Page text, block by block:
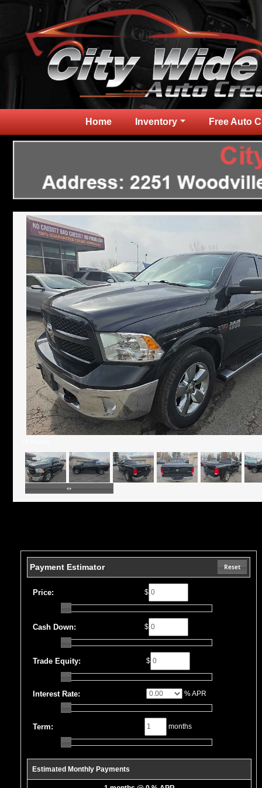
Home Inventory Free Auto
Payment Estimator Reset
Price: $
Cash Down: $
Trade Equity: $
Interest Rate: % APR
Term: months
Estimated Monthly Payments